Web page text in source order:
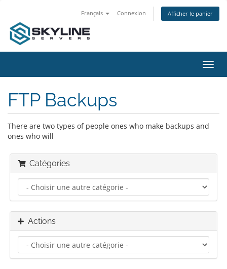
Français Connexion Afficher le panier
la
FTP Backups
There are two types of people ones who make backups and
ones who will
Catégories
Actions